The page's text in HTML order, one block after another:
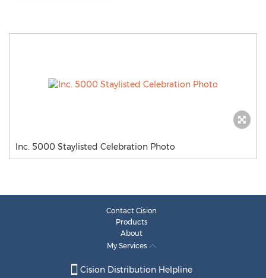
Inc. 5000 Staylisted Celebration Photo
Contact Cision
Products
About
My Services
Cision Distribution Helpline